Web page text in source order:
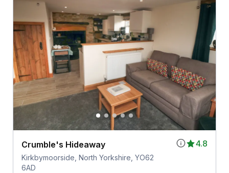
4.8
Crumble's Hideaway
Kirkbymoorside, North Yorkshire, YO62
6AD